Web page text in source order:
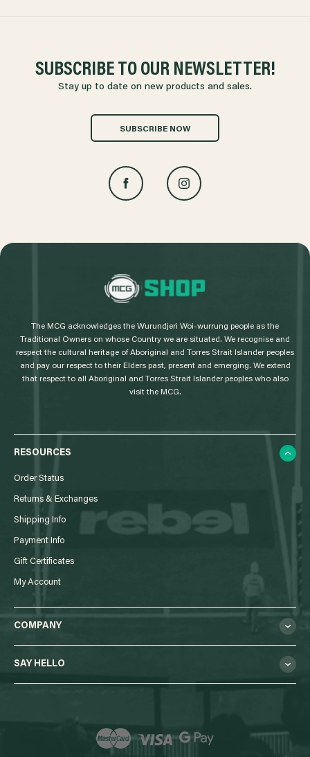
SUBSCRIBE TO OUR NEWSLETTER!
Stay up to date on new products and sales.
SUBSCRIBE NOW
L
o
The MCG acknowledges the Wurundjeri Woi-wurrung people as the
Traditional Owners on whose Country we are situated. We recognise and
respect the cultural heritage of Aboriginal and Torres Strait Islander peoples
and pay our respect to their Elders past, present and emerging. We extend
that respect to all Aboriginal and Torres Strait Islander peoples who also
visit the MCG.
RESOURCES
Order Status
Returns & Exchanges
Shipping Info
Payment Info
Gift Certificates
My Account
COMPANY
SAY HELLO